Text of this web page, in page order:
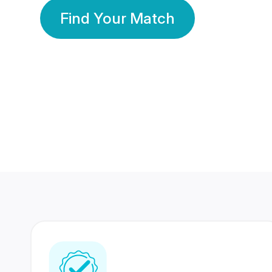
Find Your Match